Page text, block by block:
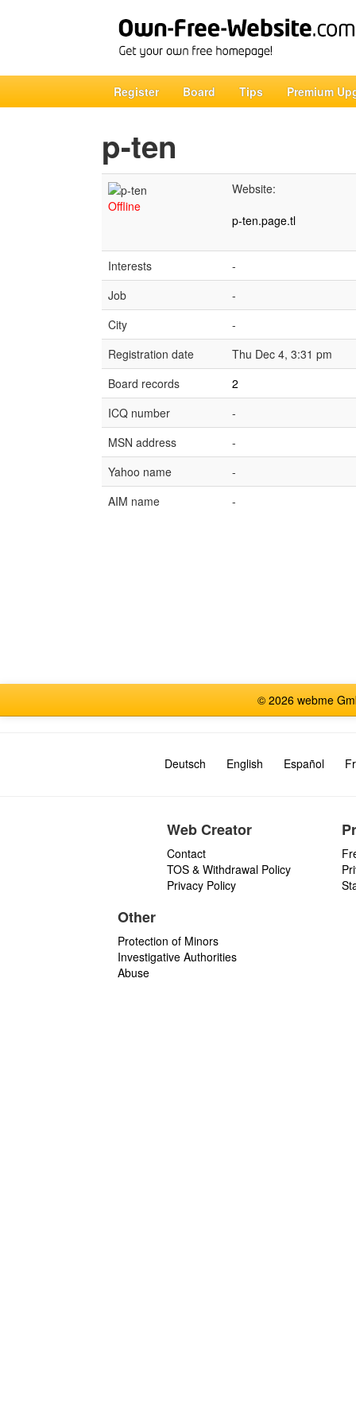
Register Board Tips Premium
p-ten
Offline
Website:
p-ten.page.tl
Interests
-
Job
-
City
-
Registration date
Thu Dec 4, 3:31 pm
Board records
2
ICQ number
-
MSN address
-
Yahoo name
-
AIM name
-
© 2026 webme
Deutsch English Español
Web Creator
Contact
TOS & Withdrawal Policy
Privacy Policy
Other
Protection of Minors
Investigative Authorities
Abuse